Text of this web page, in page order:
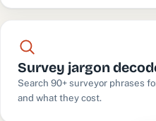
Survey jargon
Search 90+ surveyor phrases
and what they cost.